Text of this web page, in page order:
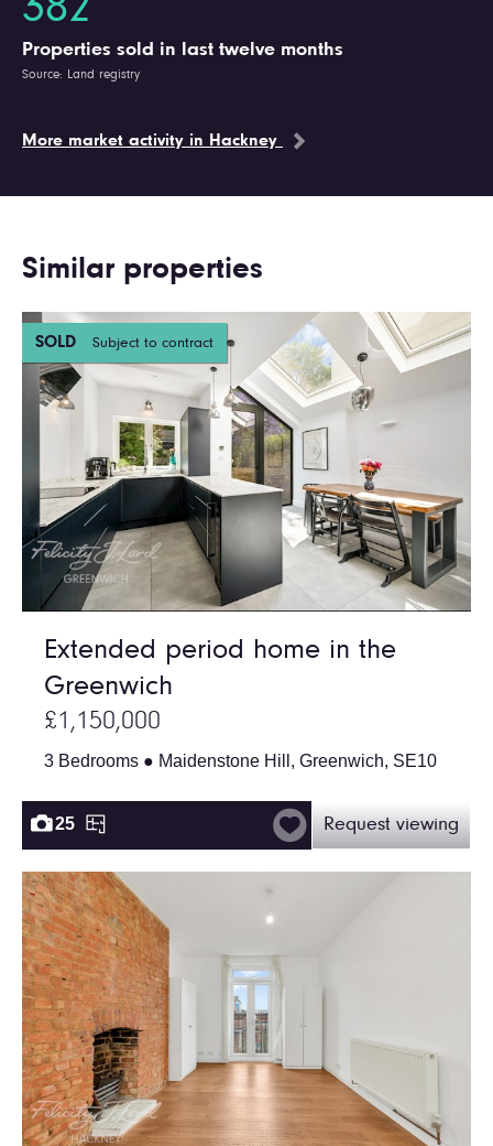
382
Properties sold in last twelve months
Source: Land registry
More market activity in Hackney
Similar properties
SOLD Subject to contract
Extended period home in the
Greenwich
£1,150,000
3 Bedrooms ● Maidenstone Hill, Greenwich, SE10
25 Request viewing